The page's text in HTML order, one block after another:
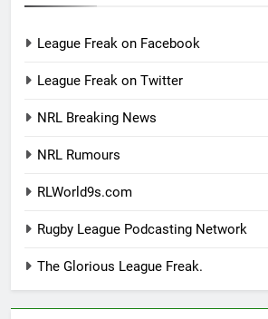
League Freak on Facebook
League Freak on Twitter
NRL Breaking News
NRL Rumours
RLWorld9s.com
Rugby League Podcasting Network
The Glorious League Freak.